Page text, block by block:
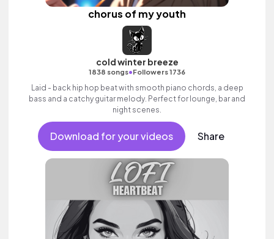
chorus of my youth
cold winter breeze
1838 songs•Followers 1736
Laid - back hip hop beat with smooth piano chords, a deep
bass and a catchy guitar melody. Perfect for lounge, bar and
night scenes.
Download for your videos Share